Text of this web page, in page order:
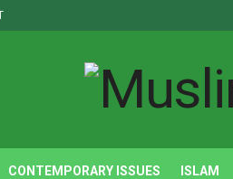
CONTEMPORARY ISSUES ISLAM